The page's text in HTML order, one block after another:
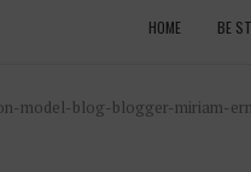
HOME BE
model-blog-blogger-miriam-